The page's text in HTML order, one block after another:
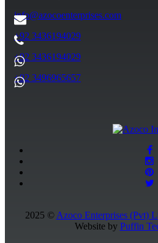
info@azocoenterprises.com
+92 3436194029
+92 3436194029
+92 3496965657
2025 © Azoco Enterprises (Pvt)
Website by Puffin